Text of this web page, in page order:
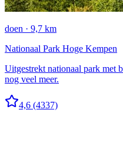
doen · 9,7 km
Nationaal Park Hoge Kempen
Uitgestrekt nationaal park met
nog veel meer.
4,6 (4337)